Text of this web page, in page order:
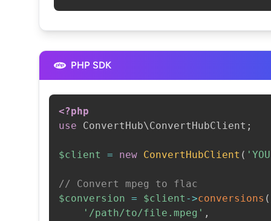
PHP SDK
<?php
use
ConvertHub\ConvertHubClient ;
$client = new ConvertHubClient (
// Convert mpeg to flac
$conversion = $client ->conversions (
'/path/to/file.mpeg' ,